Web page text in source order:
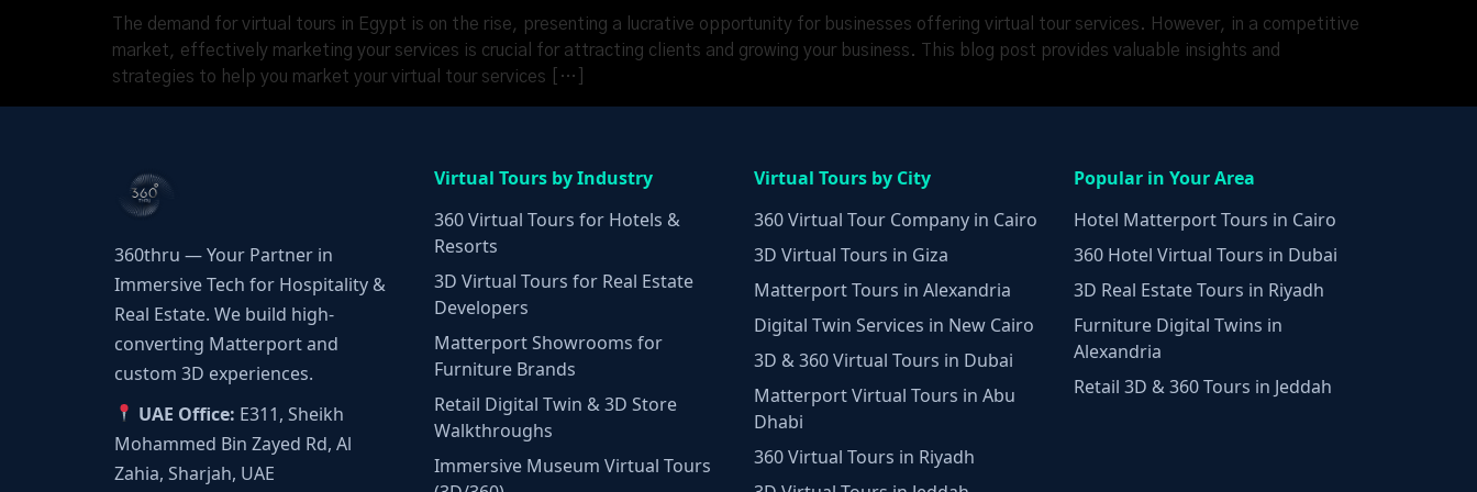
The demand for virtual tours in Egypt is on the rise, presenting a lucrative opportunity for businesses offering virtual tour services. However, in a competitive
market, effectively marketing your services is crucial for attracting clients and growing your business. This blog post provides valuable insights and
strategies to help you market your virtual tour services […]
360thru — Your Partner in
Immersive Tech for Hospitality &
Real Estate. We build high-
converting Matterport and
custom 3D experiences.
UAE Office: E311, Sheikh
Mohammed Bin Zayed Rd, Al
Zahia, Sharjah, UAE
Virtual Tours by Industry
360 Virtual Tours for Hotels &
Resorts
3D Virtual Tours for Real Estate
Developers
Matterport Showrooms for
Furniture Brands
Retail Digital Twin & 3D Store
Walkthroughs
Immersive Museum Virtual Tours
Virtual Tours by City
360 Virtual Tour Company in Cairo
3D Virtual Tours in Giza
Matterport Tours in Alexandria
Digital Twin Services in New Cairo
3D & 360 Virtual Tours in Dubai
Matterport Virtual Tours in Abu
Dhabi
360 Virtual Tours in Riyadh
Popular in Your Area
Hotel Matterport Tours in Cairo
360 Hotel Virtual Tours in Dubai
3D Real Estate Tours in Riyadh
Furniture Digital Twins in
Alexandria
Retail 3D & 360 Tours in Jeddah